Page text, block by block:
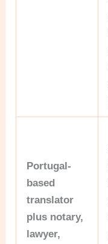
Portugal-
based
translator
plus notary,
lawyer,